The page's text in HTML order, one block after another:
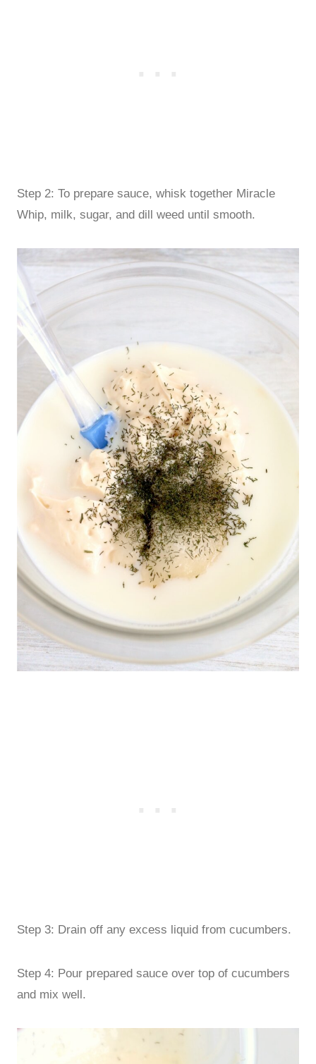
Step 2: To prepare sauce, whisk together Miracle
Whip, milk, sugar, and dill weed until smooth.
Step 3: Drain off any excess liquid from cucumbers.
Step 4: Pour prepared sauce over top of cucumbers
and mix well.